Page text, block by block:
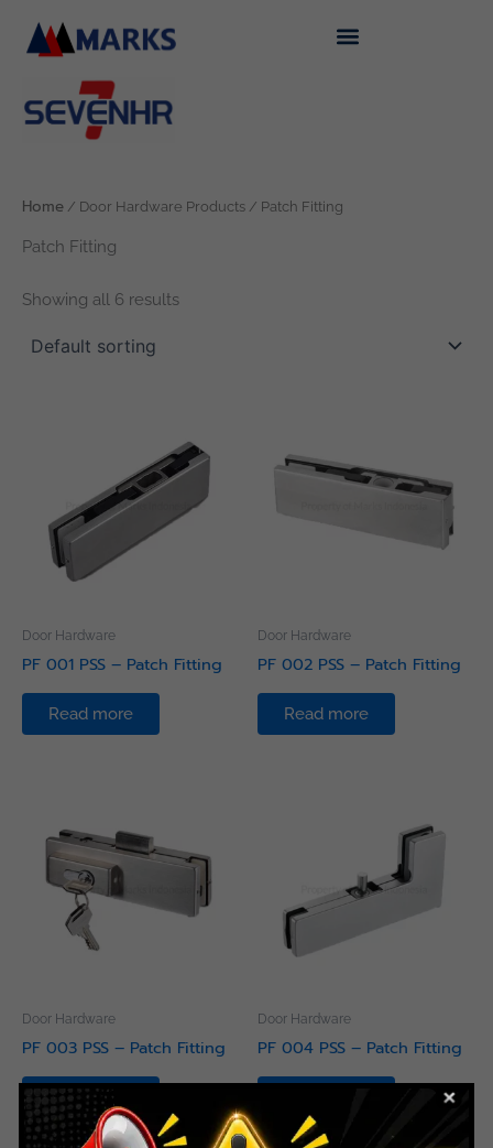
content
Home / Door Hardware Products / Patch Fitting
Patch Fitting
Showing all 6 results
Door Hardware
PF 001 PSS – Patch Fitting
Read more
Door Hardware
PF 002 PSS – Patch Fitting
Read more
Door Hardware
PF 003 PSS – Patch Fitting
Read more
Door Hardware
PF 004 PSS – Patch Fitting